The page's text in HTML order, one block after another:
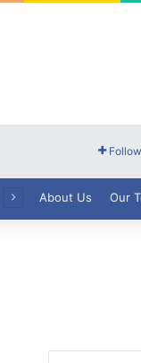
Follow
About Us Our